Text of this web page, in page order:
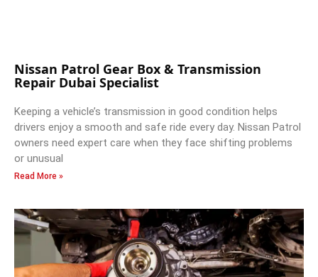
Nissan Patrol Gear Box & Transmission
Repair Dubai Specialist
Keeping a vehicle’s transmission in good condition helps
drivers enjoy a smooth and safe ride every day. Nissan Patrol
owners need expert care when they face shifting problems
or unusual
Read More »